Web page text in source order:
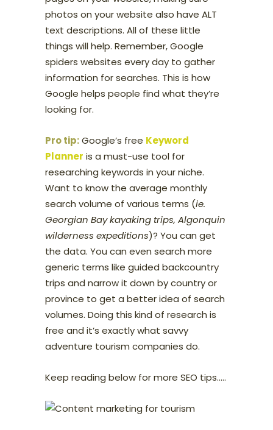
photos on your website also have ALT
text descriptions. All of these little
things will help. Remember, Google
spiders websites every day to gather
information for searches. This is how
Google helps people find what they’re
looking for.
Pro tip:Google’s free Keyword
Planner is a must-use tool for
researching keywords in your niche.
Want to know the average monthly
search volume of various terms (ie.
Georgian Bay kayaking trips, Algonquin
wilderness expeditions)? You can get
the data. You can even search more
generic terms like guided backcountry
trips and narrow it down by country or
province to get a better idea of search
volumes. Doing this kind of research is
free and it’s exactly what savvy
adventure tourism companies do.
Keep reading below for more SEO tips…..